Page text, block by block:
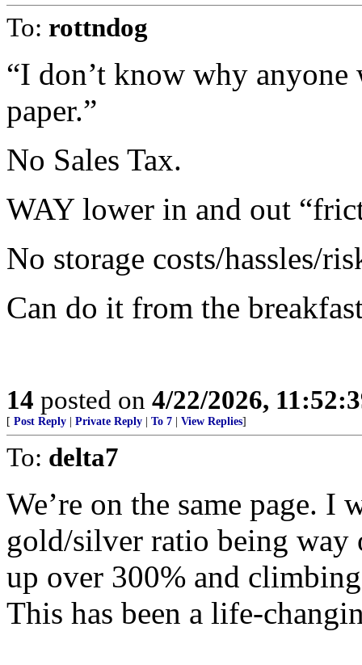
To: rottndog
“I don’t know why
paper.”
No Sales Tax.
WAY lower in and out
No storage costs/hassles/
Can do it from the
14 posted on 4/22/2026,
[ Post Reply Private Reply To 7 View Replies]
To: delta7
We’re on the same page. I
gold/silver ratio being way
up over 300% and
This has been a life-